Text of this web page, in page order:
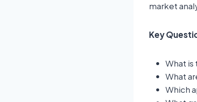
market
Key
What
What
Which